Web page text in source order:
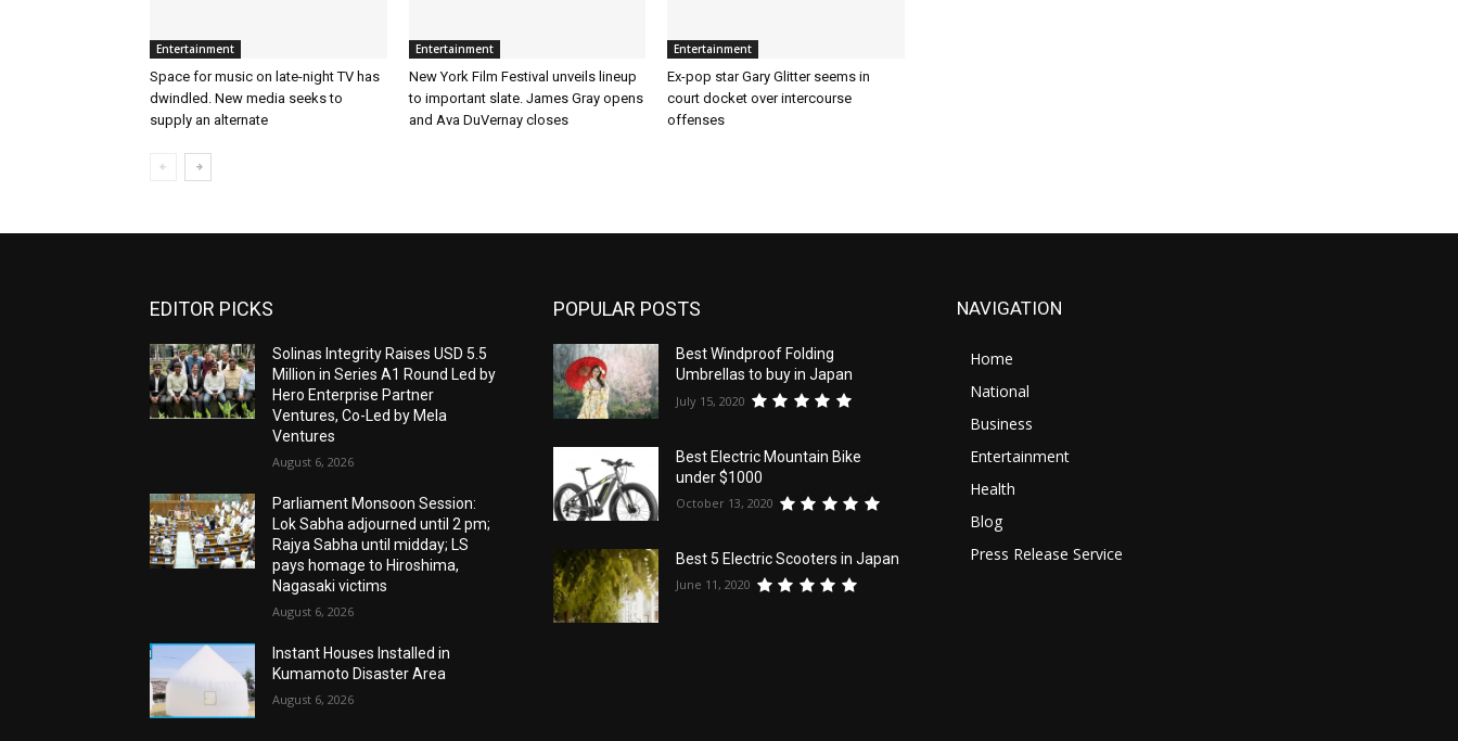
Entertainment
Space for music on late-night TV has
dwindled. New media seeks to
supply an alternate
Entertainment
New York Film Festival unveils lineup
to important slate. James Gray opens
and Ava DuVernay closes
Entertainment
Ex-pop star Gary Glitter seems in
court docket over intercourse
offenses
EDITOR PICKS
Solinas Integrity Raises USD 5.5
Million in Series A1 Round Led by
Hero Enterprise Partner
Ventures, Co-Led by Mela
Ventures
August 6, 2026
Parliament Monsoon Session:
Lok Sabha adjourned until 2 pm;
Rajya Sabha until midday; LS
pays homage to Hiroshima,
Nagasaki victims
August 6, 2026
Instant Houses Installed in
Kumamoto Disaster Area
August 6, 2026
POPULAR POSTS
Best Windproof Folding
Umbrellas to buy in Japan
July 15, 2020
Best Electric Mountain Bike
under $1000
October 13, 2020
Best 5 Electric Scooters in Japan
June 11, 2020
NAVIGATION
Home
National
Business
Entertainment
Health
Blog
Press Release Service